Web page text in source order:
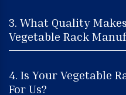
3. What Quality
Vegetable Rack
4. Is Your Vegetable
For Us?